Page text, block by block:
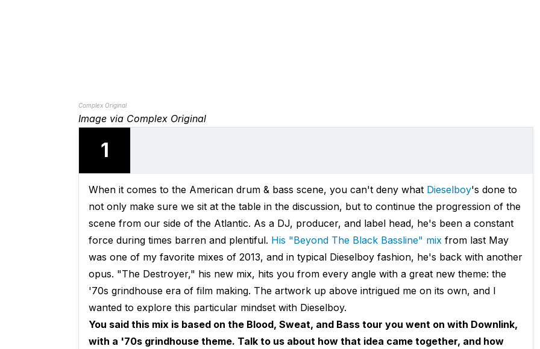
Complex Original
Image via Complex Original
1
When it comes to the American drum & bass scene, you can't deny what Dieselboy's done to
not only make sure we sit at the table in the discussion, but to continue the progression of the
scene from our side of the Atlantic. As a DJ, producer, and label head, he's been a constant
force during times barren and plentiful. His "Beyond The Black Bassline" mixfrom last May
was one of my favorite mixes of 2013, and in typical Dieselboy fashion, he's back with another
opus. "The Destroyer," his new mix, hits you from every angle with a great new theme: the
'70s grindhouse era of film making. The artwork up above intrigued me on its own, and I
wanted to explore this particular mindset with Dieselboy.
You said this mix is based on the Blood, Sweat, and Bass tour you went on with Downlink,
with a '70s grindhouse theme. Talk to us about how that idea came together, and how